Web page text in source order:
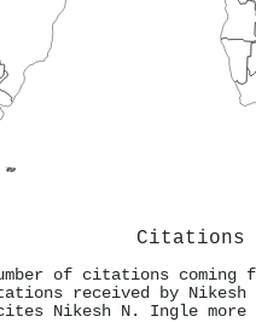
Citations
of citations coming
received by
Nikesh N. Ingle more